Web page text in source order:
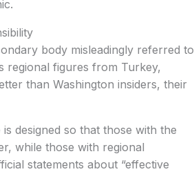
body misleadingly referred to
regional figures from Turkey,
than Washington insiders, their
designed so that those with the
while those with regional
statements about “effective